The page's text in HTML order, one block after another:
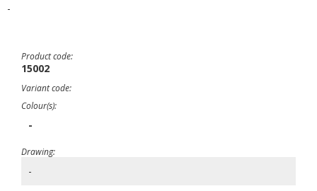
-
Product code:
15002
Variant code:
Colour(s):
-
Drawing:
-